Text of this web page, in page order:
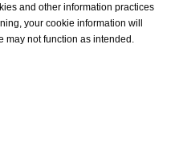
us - Press
and other information practices
your cookie information will
may not function as intended.